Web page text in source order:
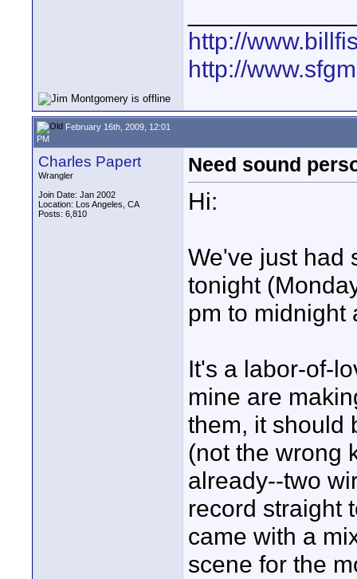
http://
http://
February 16th, 2009, 12:01
PM
Charles Papert
Wrangler
Join Date: Jan 2002
Location: Los Angeles, CA
Posts: 6,810
Need sound
Hi:
We've just had
tonight
pm to midnight
It's a labor-of-
mine are
them, it should
(not the wrong
already--two
record straight
came with a
scene for the